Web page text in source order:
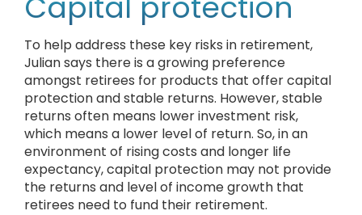
To help address these key risks in retirement,
Julian says there is a growing preference
amongst retirees for products that offer capital
protection and stable returns. However, stable
returns often means lower investment risk,
which means a lower level of return. So, in an
environment of rising costs and longer life
expectancy, capital protection may not provide
the returns and level of income growth that
retirees need to fund their retirement.